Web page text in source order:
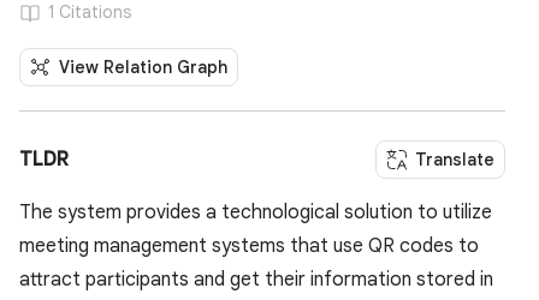
1 Citations
View Relation Graph
TLDR Translate
The system provides a technological solution to utilize
meeting management systems that use QR codes to
attract participants and get their information stored in